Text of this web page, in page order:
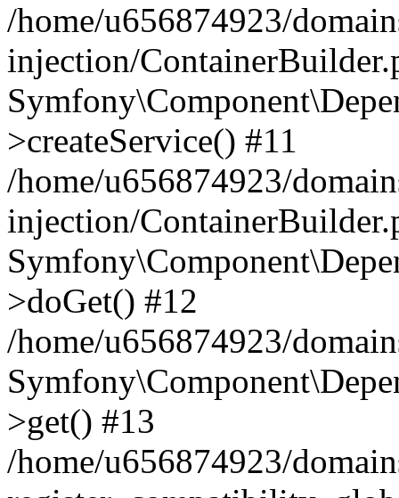
/home/u656874923/
injection/
>createService() #11
/home/u656874923/
injection/
>doGet() #12
/home/u656874923/
>get() #13
/home/u656874923/